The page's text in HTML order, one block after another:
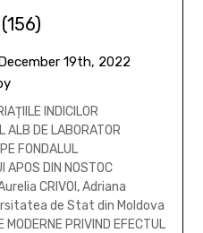
19th, 2022
INDICILOR
ALB DE LABORATOR
FONDALUL
APOS DIN NOSTOC
CRIVOI, Adriana
de Stat din Moldova
PRIVIND EFECTUL